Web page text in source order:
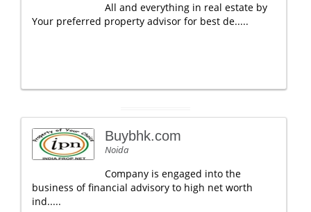
All and everything in real estate by
Your preferred property advisor for best de.....
Buybhk.com
Noida
Company is engaged into the
business of financial advisory to high net worth
ind.....